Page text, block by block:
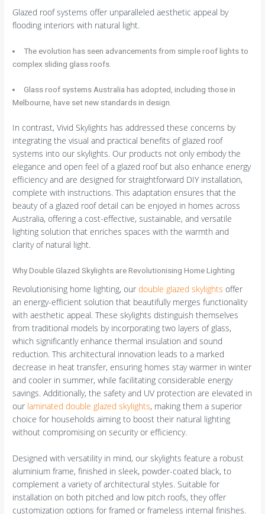
Glazed roof systems offer unparalleled aesthetic appeal by
flooding interiors with natural light.
The evolution has seen advancements from simple roof lights to
complex sliding glass roofs.
Glass roof systems Australia has adopted, including those in
Melbourne, have set new standards in design.
In contrast, Vivid Skylights has addressed these concerns by
integrating the visual and practical benefits of glazed roof
systems into our skylights. Our products not only embody the
elegance and open feel of a glazed roof but also enhance energy
efficiency and are designed for straightforward DIY installation,
complete with instructions. This adaptation ensures that the
beauty of a glazed roof detail can be enjoyed in homes across
Australia, offering a cost-effective, sustainable, and versatile
lighting solution that enriches spaces with the warmth and
clarity of natural light.
Why Double Glazed Skylights are Revolutionising Home Lighting
Revolutionising home lighting, ourdouble glazed skylights offer
an energy-efficient solution that beautifully merges functionality
with aesthetic appeal. These skylights distinguish themselves
from traditional models by incorporating two layers of glass,
which significantly enhance thermal insulation and sound
reduction. This architectural innovation leads to a marked
decrease in heat transfer, ensuring homes stay warmer in winter
and cooler in summer, while facilitating considerable energy
savings. Additionally, the safety and UV protection are elevated in
our laminated double glazed skylights, making them a superior
choice for households aiming to boost their natural lighting
without compromising on security or efficiency.
Designed with versatility in mind, our skylights feature a robust
aluminium frame, finished in sleek, powder-coated black, to
complement a variety of architectural styles. Suitable for
installation on both pitched and low pitch roofs, they offer
customization options for framed or frameless internal finishes.